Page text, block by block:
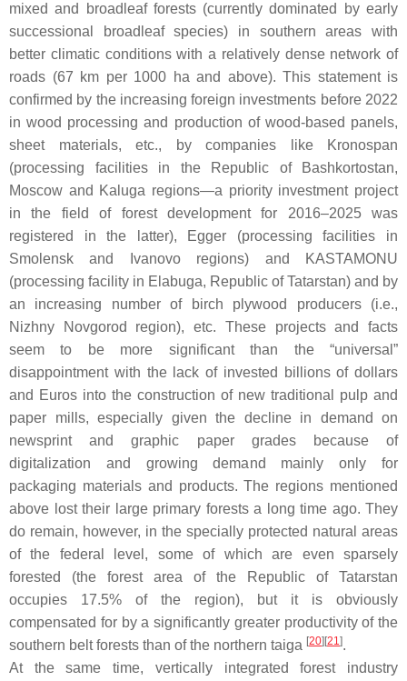
mixed and broadleaf forests (currently dominated by early
successional broadleaf species) in southern areas with
better climatic conditions with a relatively dense network of
roads (67 km per 1000 ha and above). This statement is
confirmed by the increasing foreign investments before 2022
in wood processing and production of wood-based panels,
sheet materials, etc., by companies like Kronospan
(processing facilities in the Republic of Bashkortostan,
Moscow and Kaluga regions—a priority investment project
in the field of forest development for 2016–2025 was
registered in the latter), Egger (processing facilities in
Smolensk and Ivanovo regions) and KASTAMONU
(processing facility in Elabuga, Republic of Tatarstan) and by
an increasing number of birch plywood producers (i.e.,
Nizhny Novgorod region), etc. These projects and facts
seem to be more significant than the “universal”
disappointment with the lack of invested billions of dollars
and Euros into the construction of new traditional pulp and
paper mills, especially given the decline in demand on
newsprint and graphic paper grades because of
digitalization and growing demand mainly only for
packaging materials and products. The regions mentioned
above lost their large primary forests a long time ago. They
do remain, however, in the specially protected natural areas
of the federal level, some of which are even sparsely
forested (the forest area of the Republic of Tatarstan
occupies 17.5% of the region), but it is obviously
compensated for by a significantly greater productivity of the
southern belt forests than of the northern taiga [20][21 ].
At the same time, vertically integrated forest industry